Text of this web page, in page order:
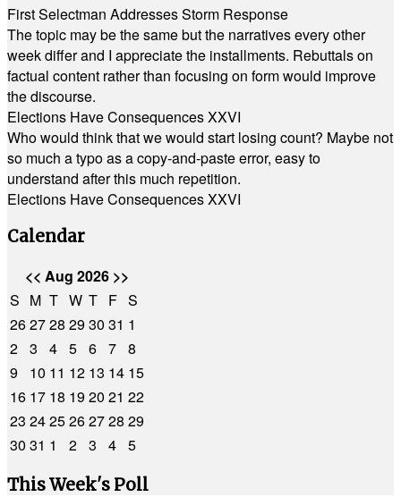
First Selectman Addresses Storm Response
The topic may be the same but the narratives every other
week differ and I appreciate the installments. Rebuttals on
factual content rather than focusing on form would improve
the discourse.
Elections Have Consequences XXVI
Who would think that we would start losing count? Maybe not
so much a typo as a copy-and-paste error, easy to
understand after this much repetition.
Elections Have Consequences XXVI
Calendar
<< Aug 2026 >>
S M T W T F S
262728 2930 31 1
2 3 4 5 6 7 8
9
10 11 12 13 14 15
16 17 18 1920 21 22
23 2425262728 29
30 31 1 2 3 4 5
This Week's Poll